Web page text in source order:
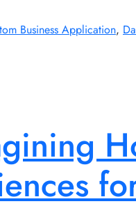
Business Application,